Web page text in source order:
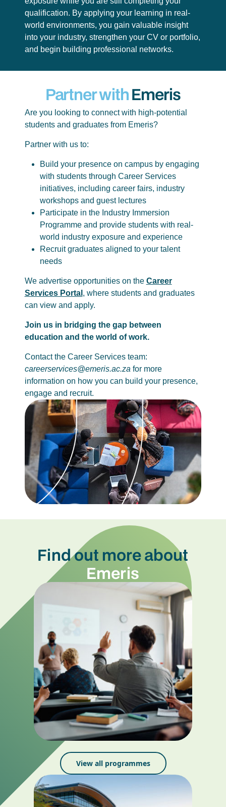
qualification. By applying your learning in real-
world environments, you gain valuable insight
into your industry, strengthen your CV or portfolio,
and begin building professional networks.
Partner withEmeris
Are you looking to connect with high-potential
students and graduates from Emeris?
Partner with us to:
Build your presence on campus by engaging
with students through Career Services
initiatives, including career fairs, industry
workshops and guest lectures
Participate in the Industry Immersion
Programme and provide students with real-
world industry exposure and experience
Recruit graduates aligned to your talent
needs
We advertise opportunities on the Career
Services Portal , where students and graduates
can view and apply.
Join us in bridging the gap between
education and the world of work.
Contact the Career Services team:
careerservices@emeris.ac.za for more
information on how you can build your presence,
engage and recruit.
Find out more about
Emeris
View all programmes